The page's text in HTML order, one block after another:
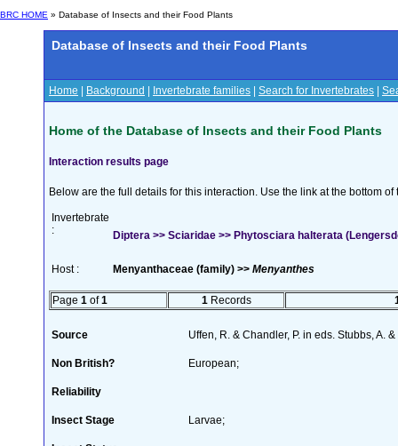
BRC HOME » Database of Insects and their Food Plants
Database of Insects and their Food Plants
Home Background Invertebrate families Search for Invertebrates
Home of the Database of Insects and their Food Plants
Interaction results page
Below are the full details for this interaction. Use the link at the bottom
Invertebrate
:
Diptera >> Sciaridae >> Phytosciara halterata
Host : Menyanthaceae (family) >> Menyanthes
Page 1 of1 1 Records
Source Uffen, R. & Chandler, P. in eds. Stubbs, A.
Non British? European;
Reliability
Insect Stage Larvae;